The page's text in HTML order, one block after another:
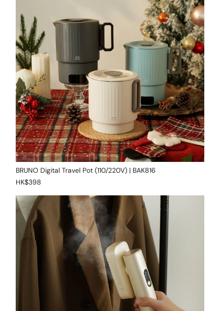
BRUNO Digital Travel Pot (110/220V) | BAK816
HK$398